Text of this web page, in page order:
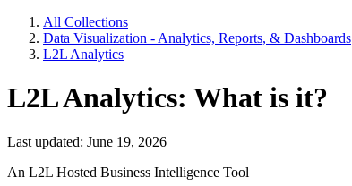
All Collections
Data Visualization - Analytics, Reports, & Dashboards
L2L Analytics
L2L Analytics: What is it?
Last updated: June 19, 2026
An L2L Hosted Business Intelligence Tool